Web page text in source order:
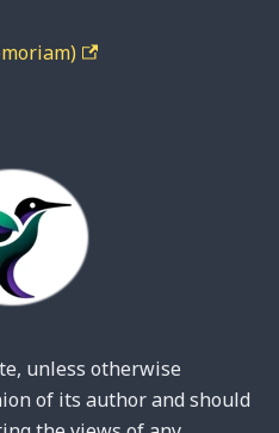
unless otherwise
of its author and should